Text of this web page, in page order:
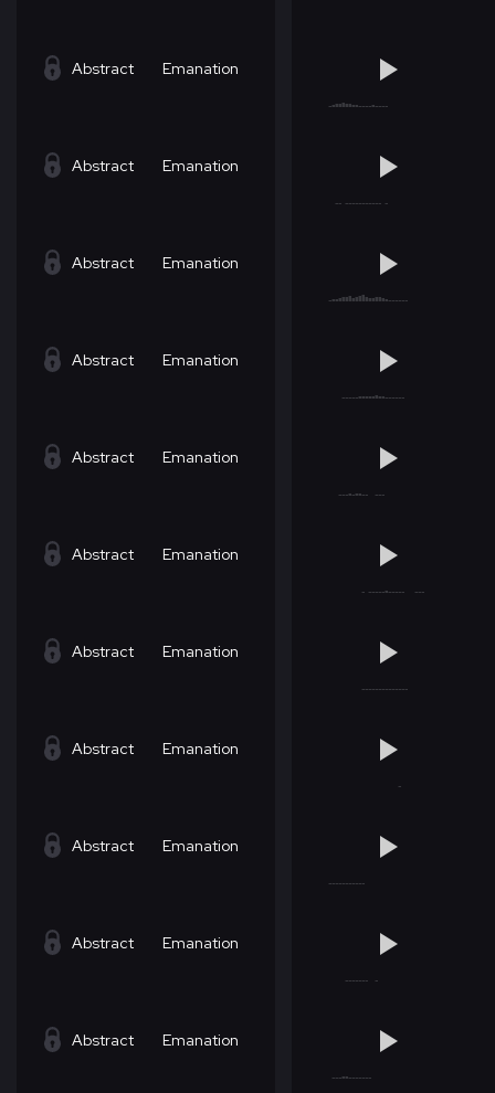
Abstract Emanation
Abstract Emanation
Abstract Emanation
Abstract Emanation
Abstract Emanation
Abstract Emanation
Abstract Emanation
Abstract Emanation
Abstract Emanation
Abstract Emanation
Abstract Emanation